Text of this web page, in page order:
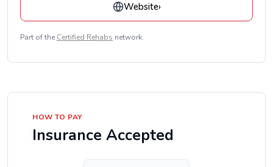
Website›
Part of the Certified Rehabs network.
HOW TO PAY
Insurance Accepted